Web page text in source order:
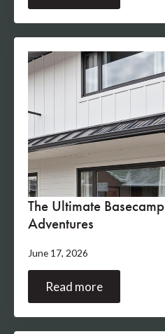
The Ultimate
Adventures
June 17, 2026
Read more